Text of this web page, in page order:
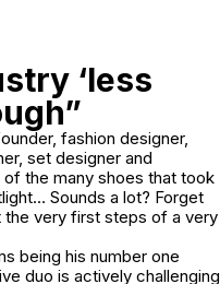
‘less
fashion designer,
set designer and
of the many shoes that took
Sounds a lot? Forget
the very first steps of a very
being his number one
duo is actively challenging